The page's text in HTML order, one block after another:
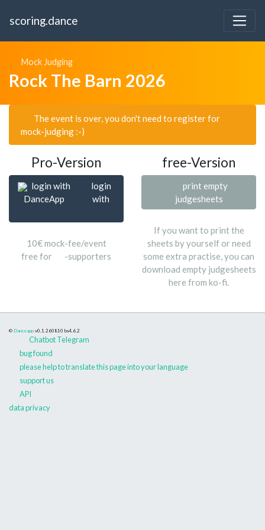
scoring.dance
Mock Judging
Rock The Barn 2026
The event is over, you don't need to register for
mock-judging :-)
Pro-Version free-Version
login with
DanceApp
login
with
10€ mock-fee/event
free for
-supporters
print empty
judgesheets
If you want to print the
sheets by yourself or need
some extra practise, you can
download empty judgesheets
here from ko-fi.
© Danceapp v0.1.260810 bs4.6.2
Chatbot Telegram
bug found
please help to translate this page into your language
support us
API
data privacy